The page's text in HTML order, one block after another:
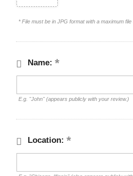
* File must be in JPG format with a maximum
Name:
E.g. "John" (appears publicly with your review.)
Location: